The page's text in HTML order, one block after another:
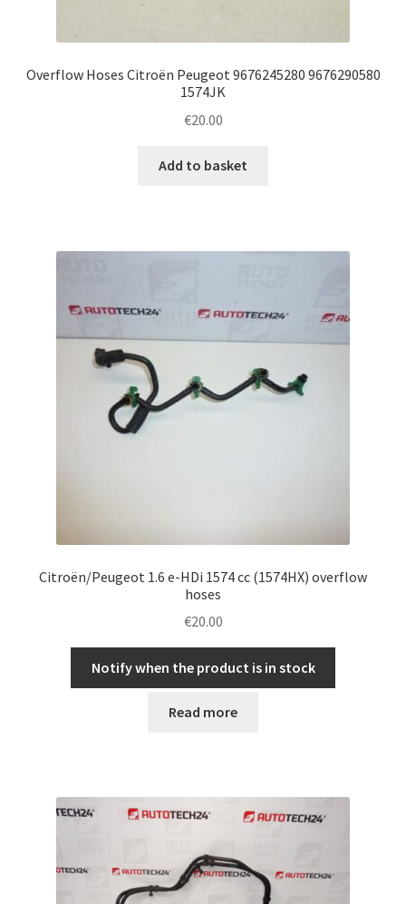
Overflow Hoses Citroën Peugeot 9676245280 9676290580
1574JK
€20.00
Add to basket
Citroën/Peugeot 1.6 e-HDi 1574 cc (1574HX) overflow
hoses
€20.00
Notify when the product is in stock
Read more